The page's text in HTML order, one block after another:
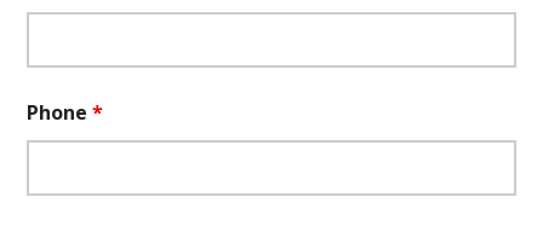
Phone*